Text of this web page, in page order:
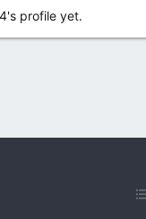
profile yet.